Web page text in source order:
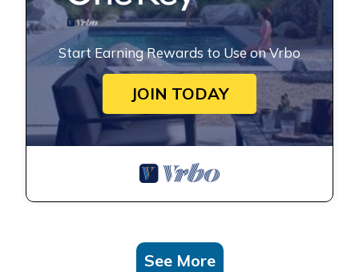
Start Earning Rewards to Use on Vrbo
JOIN TODAY
See More